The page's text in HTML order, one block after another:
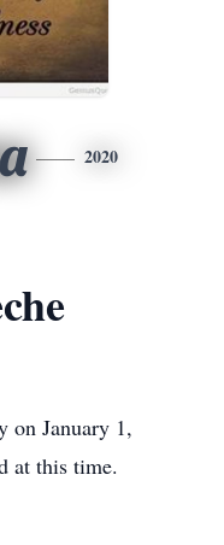
2020
on January 1,
at this time.